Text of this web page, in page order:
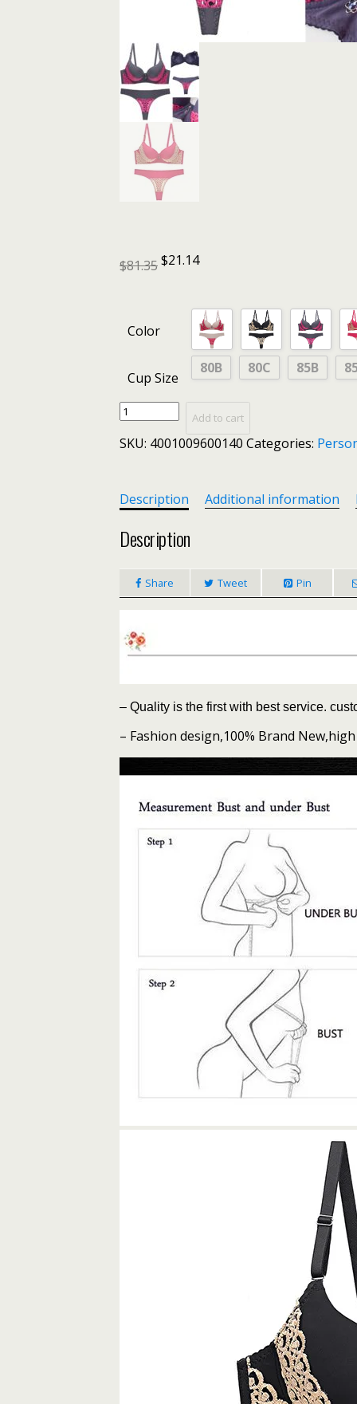
$81.35$21.14
Color
Cup Size
80B 80C 85B
Sexy
Panties
Rhinestone
Sexy
Lingerie
Femme
Women's
Thong
Underwear
Push
up
Women
Set
quantity
Add to cart
SKU: 4001009600140 Categories:
Description Additional information
Description
Share Tweet Pin
– Quality is the first with best service.
– Fashion design,100% Brand